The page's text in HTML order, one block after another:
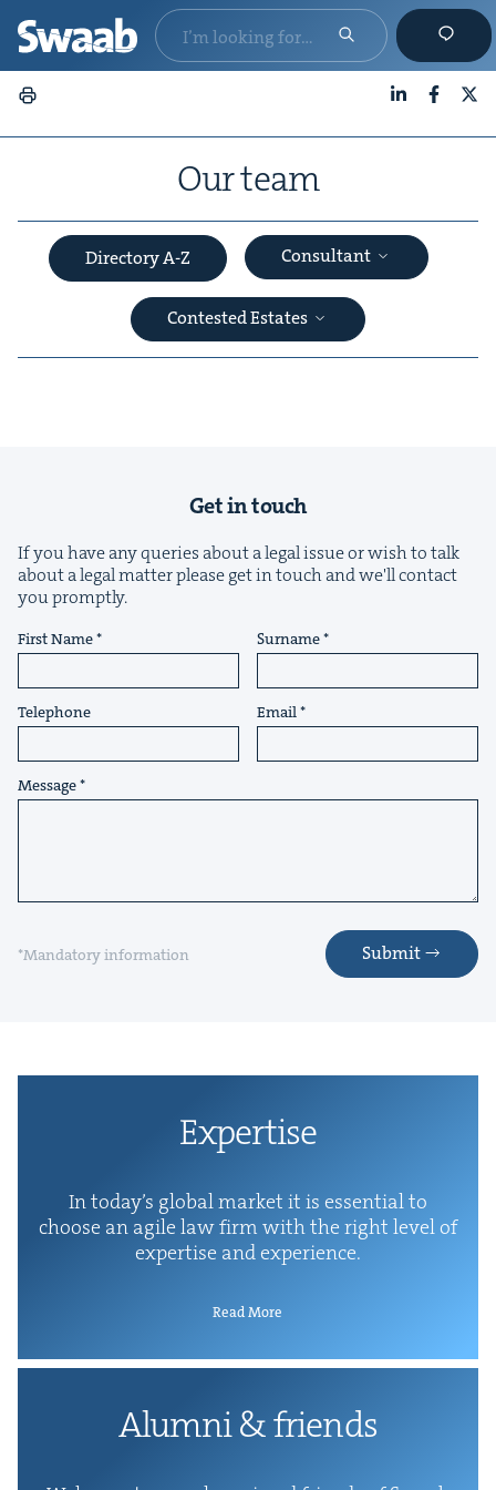
Our team
Directory A-Z Consultant
Con­test­ed Estates
&
Get in touch
If you have any queries about a legal issue or wish to talk
about a legal matter please get in touch and we'll contact
you promptly.
First Name Surname
Telephone Email
Message
*Mandatory information Submit
Exper­tise
In today’s glob­al mar­ket it is essen­tial to
choose an agile law firm with the right lev­el of
exper­tise and experience.
Read More
Alum­ni&friends